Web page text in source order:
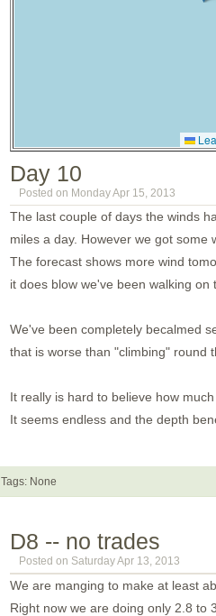
Day 10
Posted on Monday Apr 15, 2013
The last couple of days the winds
miles a day. However we got some
The forecast shows more wind
it does blow we've been walking on
We've been completely becalmed
that is worse than "climbing" round
It really is hard to believe how
It seems endless and the depth
Tags: None
D8 -- no trades
Posted on Saturday Apr 13, 2013
We are manging to make at least
Right now we are doing only 2.8 to